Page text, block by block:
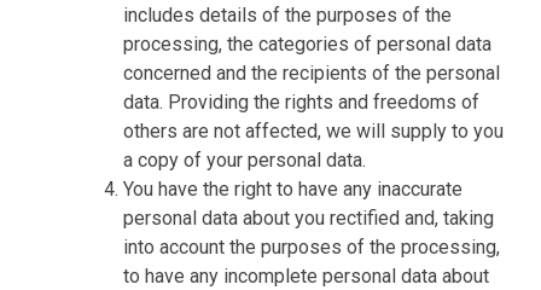
includes details of the purposes of the
processing, the categories of personal data
concerned and the recipients of the personal
data. Providing the rights and freedoms of
others are not affected, we will supply to you
a copy of your personal data.
You have the right to have any inaccurate
personal data about you rectified and, taking
into account the purposes of the processing,
to have any incomplete personal data about